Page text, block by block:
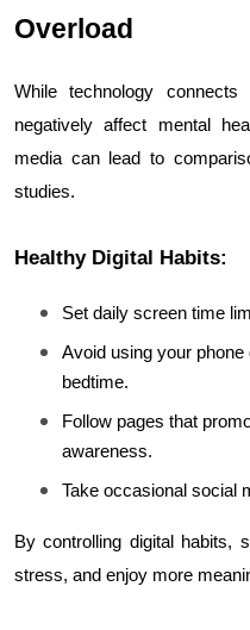
Overload
While technology
negatively affect mental
media can lead to
studies.
Healthy Digital Habits:
Set daily screen time
Avoid using your
bedtime.
Follow pages that
awareness.
Take occasional social
By controlling digital habits,
stress, and enjoy more